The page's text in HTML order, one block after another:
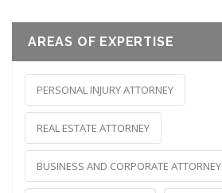
AREAS OF EXPERTISE
PERSONAL INJURY ATTORNEY
REAL ESTATE ATTORNEY
BUSINESS AND CORPORATE ATTORNEY